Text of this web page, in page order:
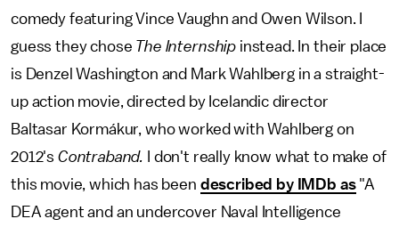
comedy featuring Vince Vaughn and Owen Wilson. I
guess they chose The Internship instead. In their place
is Denzel Washington and Mark Wahlberg in a straight-
up action movie, directed by Icelandic director
Baltasar Kormákur, who worked with Wahlberg on
2012's Contraband. I don't really know what to make of
this movie, which has been described by IMDb as"A
DEA agent and an undercover Naval Intelligence